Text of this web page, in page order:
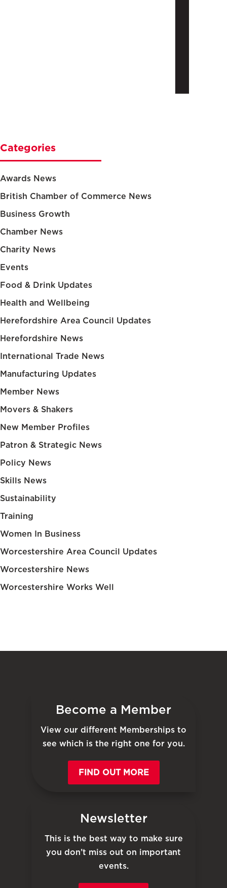
Categories
Awards News
British Chamber of Commerce News
Business Growth
Chamber News
Charity News
Events
Food & Drink Updates
Health and Wellbeing
Herefordshire Area Council Updates
Herefordshire News
International Trade News
Manufacturing Updates
Member News
Movers & Shakers
New Member Profiles
Patron & Strategic News
Policy News
Skills News
Sustainability
Training
Women In Business
Worcestershire Area Council Updates
Worcestershire News
Worcestershire Works Well
Become a Member
View our different Memberships to
see which is the right one for you.
FIND OUT MORE
Newsletter
This is the best way to make sure
you don’t miss out on important
events.